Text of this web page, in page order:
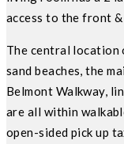
access to the front
The central location
sand beaches, the
Belmont Walkway,
are all within
open-sided pick up